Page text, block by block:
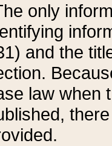
only
and the
law when